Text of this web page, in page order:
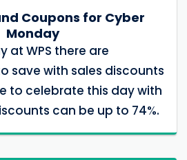
Coupons for Cyber
Monday
at WPS there are
save with sales discounts
to celebrate this day with
can be up to 74%.